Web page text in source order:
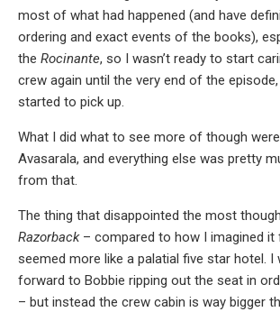
most of what had happened (and have
ordering and exact events of the books),
the Rocinante, so I wasn’t ready to start
crew again until the very end of the
started to pick up.
What I did what to see more of though
Avasarala, and everything else was pretty
from that.
The thing that disappointed the most
Razorback– compared to how I imagined it
seemed more like a palatial five star hotel. I
forward to Bobbie ripping out the seat in
– but instead the crew cabin is way bigger